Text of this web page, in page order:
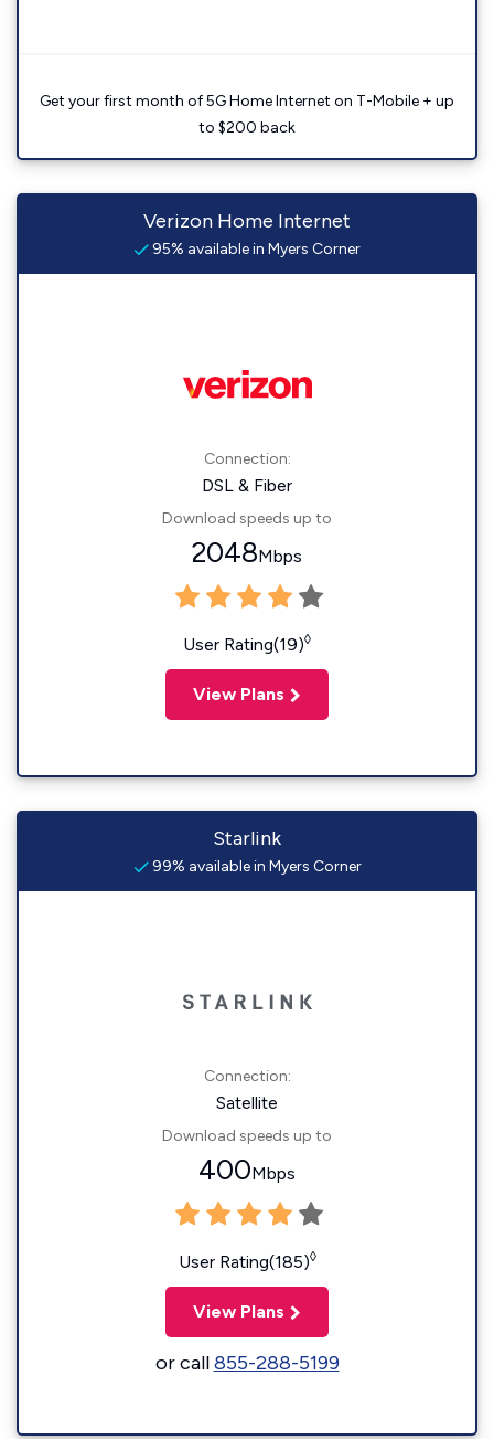
Get your first month of 5G Home Internet on T-Mobile + up
to $200 back
Verizon Home Internet
95% available in Myers Corner
Connection:
DSL & Fiber
Download speeds up to
2048Mbps
User Rating(19)◊
View Plans
Starlink
99% available in Myers Corner
Connection:
Satellite
Download speeds up to
400Mbps
User Rating(185)◊
View Plans
or call855-288-5199